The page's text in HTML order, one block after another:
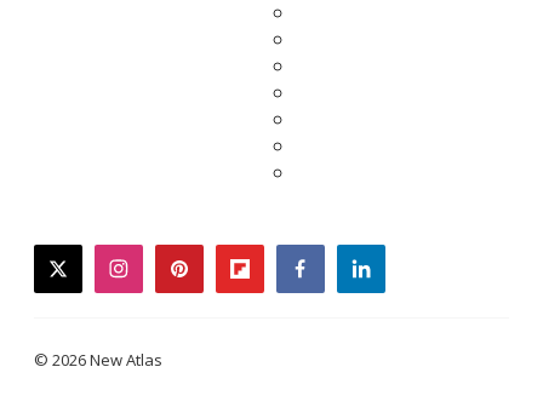
twitterinstagrampinterestflipboardfacebooklinkedin
© 2026 New Atlas